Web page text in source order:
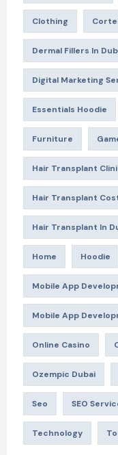
Clothing
Dermal Fillers In
Digital Marketing
Essentials Hoodie
Furniture
Hair Transplant
Hair Transplant
Hair Transplant In
Home Hoodie
Mobile App
Mobile App
Online Casino
Ozempic Dubai
Seo SEO
Technology